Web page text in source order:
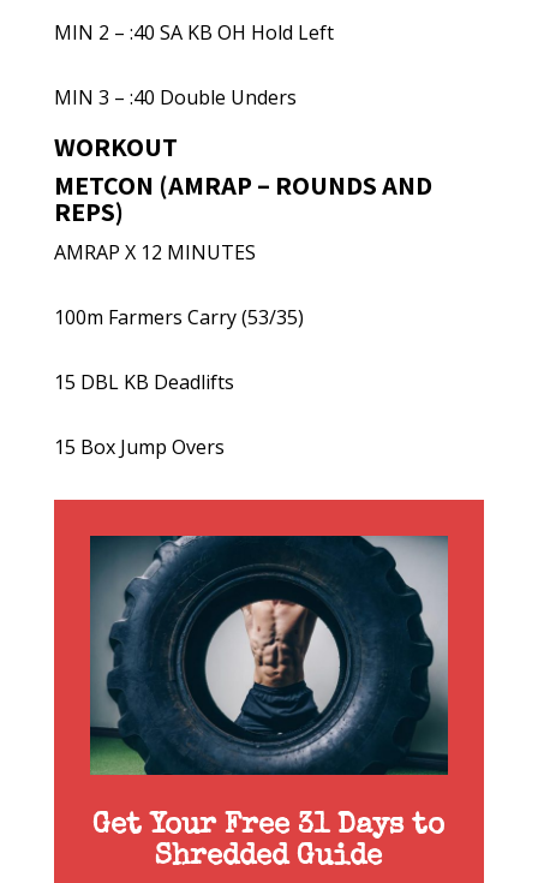
MIN 2 – :40 SA KB OH Hold Left
MIN 3 – :40 Double Unders
WORKOUT
METCON (AMRAP – ROUNDS AND
REPS)
AMRAP X 12 MINUTES
100m Farmers Carry (53/35)
15 DBL KB Deadlifts
15 Box Jump Overs
Get Your Free 31 Days to
Shredded Guide